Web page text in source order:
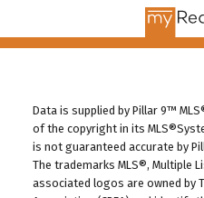
Data is supplied by Pillar 9™
of the copyright in its
is not guaranteed accurate by
The trademarks MLS®, Multiple
associated logos are owned by